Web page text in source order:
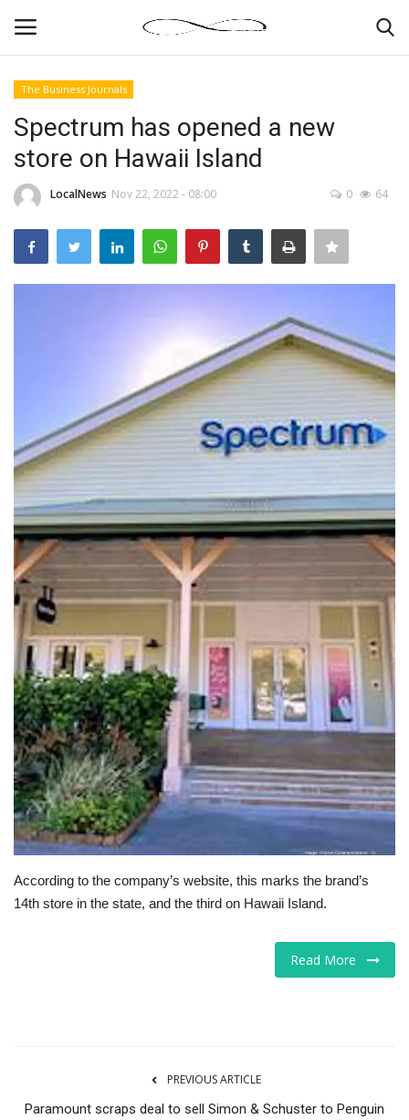
News By Location
Home
Business
Tech
Companies
Jobs
RSS
The Business Journals
Spectrum has opened a new
store on Hawaii Island
LocalNews Nov 22, 2022 - 08:00 0 64
According to the company’s website, this marks the brand’s
14th store in the state, and the third on Hawaii Island.
Read More
PREVIOUS ARTICLE
Paramount scraps deal to sell Simon & Schuster to Penguin